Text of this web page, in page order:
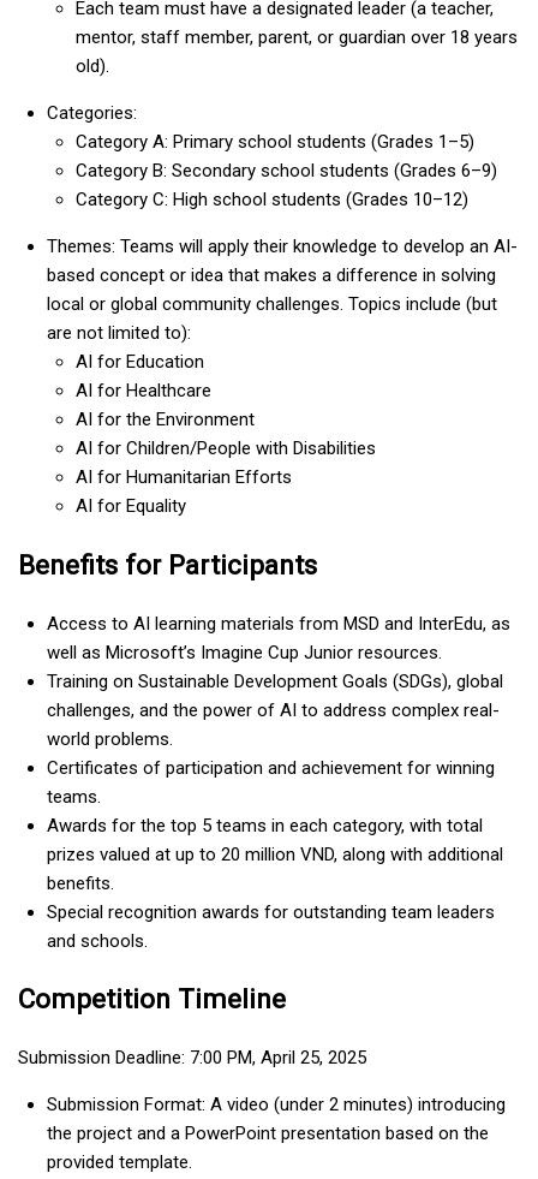
Each team must have a designated leader (a teacher,
mentor, staff member, parent, or guardian over 18 years
old).
Categories:
Category A: Primary school students (Grades 1–5)
Category B: Secondary school students (Grades 6–9)
Category C: High school students (Grades 10–12)
Themes: Teams will apply their knowledge to develop an AI-
based concept or idea that makes a difference in solving
local or global community challenges. Topics include (but
are not limited to):
AI for Education
AI for Healthcare
AI for the Environment
AI for Children/People with Disabilities
AI for Humanitarian Efforts
AI for Equality
Benefits for Participants
Access to AI learning materials from MSD and InterEdu, as
well as Microsoft’s Imagine Cup Junior resources.
Training on Sustainable Development Goals (SDGs), global
challenges, and the power of AI to address complex real-
world problems.
Certificates of participation and achievement for winning
teams.
Awards for the top 5 teams in each category, with total
prizes valued at up to 20 million VND, along with additional
benefits.
Special recognition awards for outstanding team leaders
and schools.
Competition Timeline
Submission Deadline: 7:00 PM, April 25, 2025
Submission Format: A video (under 2 minutes) introducing
the project and a PowerPoint presentation based on the
provided template.